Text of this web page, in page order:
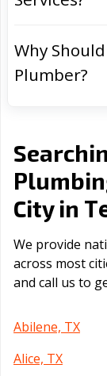
Why
Plumber?
City in
We provide
across most
and call us to
Abilene, TX
Alice, TX